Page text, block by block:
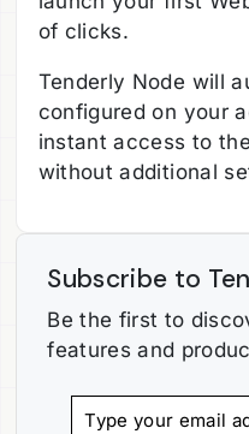
of clicks.
Tenderly Node will
configured on your
instant access to
without additional
Subscribe to
Be the first to
features and